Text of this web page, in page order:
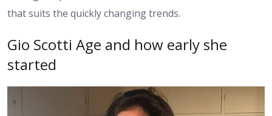
that suits the quickly changing trends.
Gio Scotti Age and how early she
started